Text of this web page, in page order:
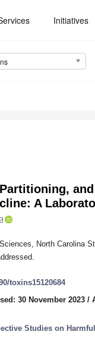
Initiatives
A
North Carolina
toxins15120684
30 November 2023 /
Studies on